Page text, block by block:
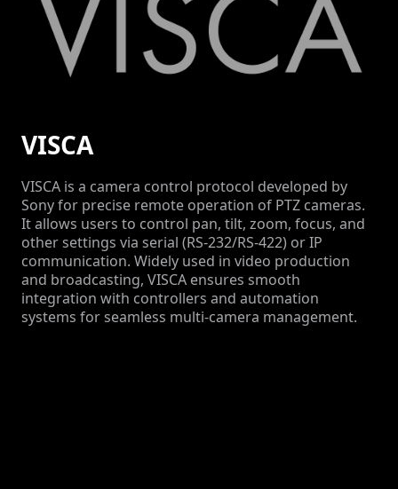
VISCA
VISCA is a camera control protocol developed by
Sony for precise remote operation of PTZ cameras.
It allows users to control pan, tilt, zoom, focus, and
other settings via serial (RS-232/RS-422) or IP
communication. Widely used in video production
and broadcasting, VISCA ensures smooth
integration with controllers and automation
systems for seamless multi-camera management.